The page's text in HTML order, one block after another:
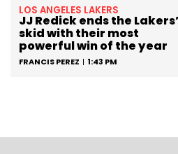
LOS ANGELES LAKERS
JJ Redick ends the Lakers’
skid with their most
powerful win of the year
FRANCIS PEREZ 1:43 PM